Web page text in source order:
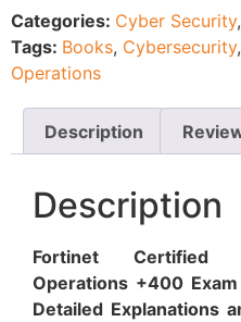
Categories: Cyber Security,
Tags: Books, Cybersecurity,
Operations
Description
Description
Fortinet Certified
Operations +400
Detailed Explanations